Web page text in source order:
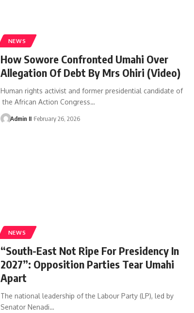
NEWS
How Sowore Confronted Umahi Over
Allegation Of Debt By Mrs Ohiri (Video)
Human rights activist and former presidential candidate of
the African Action Congress…
Admin II February 26, 2026
NEWS
“South-East Not Ripe For Presidency In
2027”: Opposition Parties Tear Umahi
Apart
The national leadership of the Labour Party (LP), led by
Senator Nenadi…